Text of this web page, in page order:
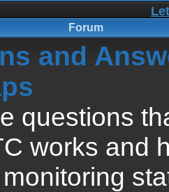
Forum
and
questions
works and